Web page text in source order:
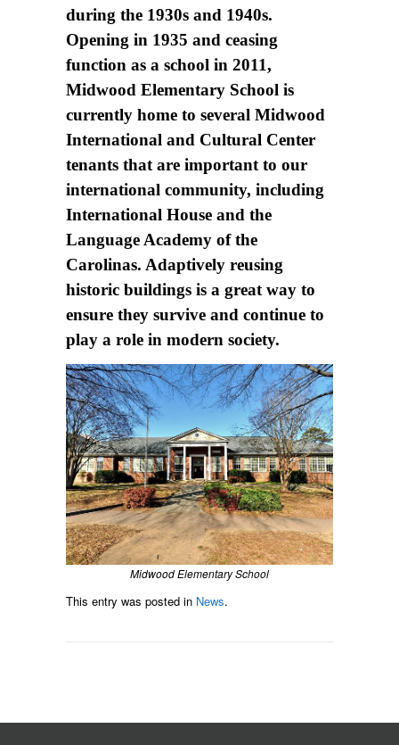
during the 1930s and 1940s.
Opening in 1935 and ceasing
function as a school in 2011,
Midwood Elementary School is
currently home to several Midwood
International and Cultural Center
tenants that are important to our
international community, including
International House and the
Language Academy of the
Carolinas. Adaptively reusing
historic buildings is a great way to
ensure they survive and continue to
play a role in modern society.
Midwood Elementary School
This entry was posted in News.